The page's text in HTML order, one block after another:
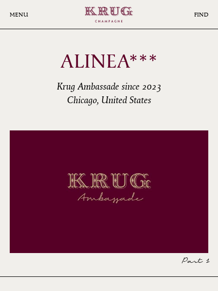
MENU FIND
ALINEA***
Krug Ambassade since 2023
Chicago, United States
Part 1